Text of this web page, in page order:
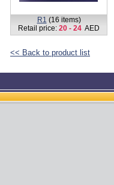
R1 (16 items)
Retail price: 20 - 24 AED
<< Back to product list